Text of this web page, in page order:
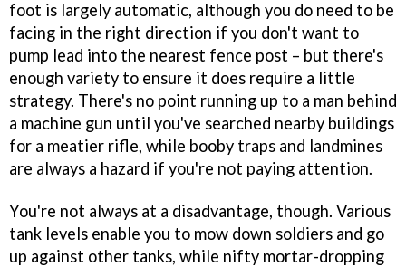
foot is largely automatic, although you do need to be
facing in the right direction if you don't want to
pump lead into the nearest fence post – but there's
enough variety to ensure it does require a little
strategy. There's no point running up to a man behind
a machine gun until you've searched nearby buildings
for a meatier rifle, while booby traps and landmines
are always a hazard if you're not paying attention.
You're not always at a disadvantage, though. Various
tank levels enable you to mow down soldiers and go
up against other tanks, while nifty mortar-dropping